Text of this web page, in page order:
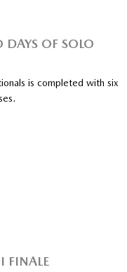
OF SOLO
is completed with six
FINALE